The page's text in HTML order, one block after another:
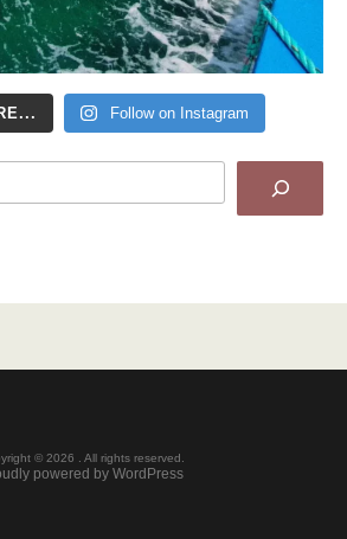
Follow on Instagram
© 2026 . All rights reserved.
powered by WordPress